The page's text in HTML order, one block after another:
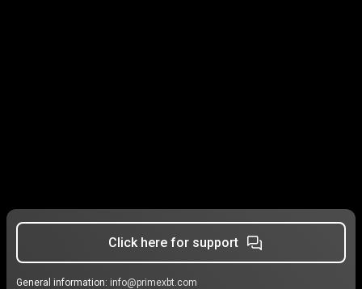
Click here for support
General information: info@primexbt.com